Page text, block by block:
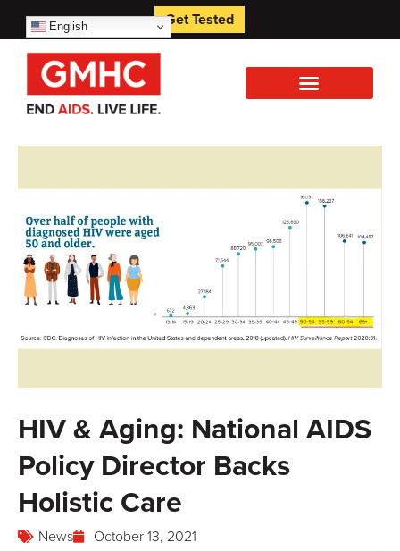
English Get Tested
HIV & Aging: National AIDS
Policy Director Backs
Holistic Care
News October 13, 2021